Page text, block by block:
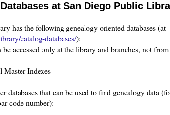
at San Diego Public
has the following genealogy oriented databases (at
catalog-databases/):
accessed only at the library and branches, not
Master Indexes
databases that can be used to find genealogy data
code number):